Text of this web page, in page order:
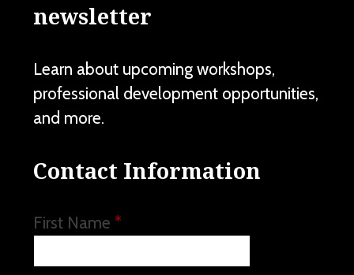
newsletter
Learn about upcoming workshops,
professional development opportunities,
and more.
Contact Information
First Name *